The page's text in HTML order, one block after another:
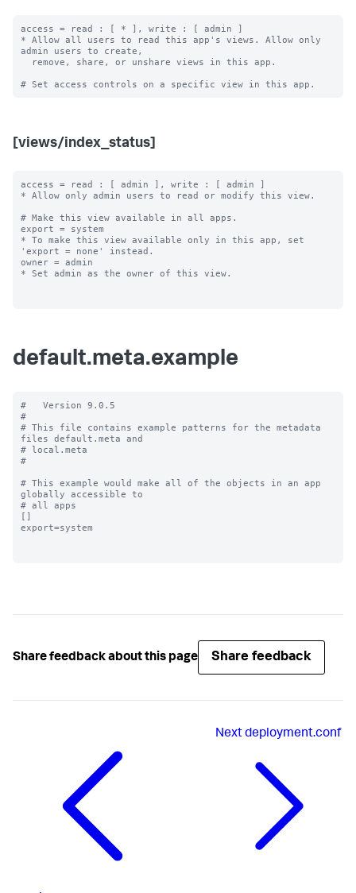
access = read : [ * ], write : [ admin ]
* Allow all users to read this app's views. Allow only
admin users to create,
[views/index_status]
access = read : [ admin ], write : [ admin ]
* Allow only admin users to read or modify this view.
# Make this view available in all apps.
export = system
* To make this view available only in this app, set
'export = none' instead.
owner = admin
* Set admin as the owner of this view.
default.meta.example
#   Version 9.0.5
#
# This file contains example patterns for the metadata
files default.meta and
# local.meta
#
# This example would make all of the objects in an app
globally accessible to
# all apps
[]
export=system
Share feedback about this page Share feedback
Nextdeployment.conf